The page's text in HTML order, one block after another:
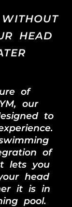
HEAD
of
our
to
of
lets you
head
it is in
pool.